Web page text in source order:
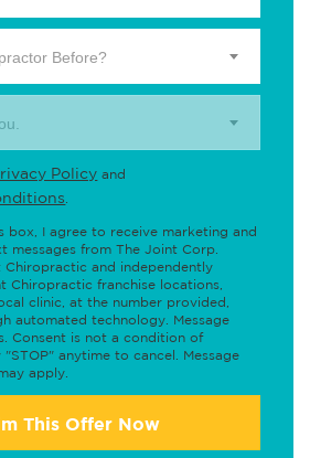
Before?
Policy and
box, I agree to receive marketing and
messages from The Joint Corp.
and independently
Chiropractic franchise locations,
clinic, at the number provided,
automated technology. Message
Consent is not a condition of
"STOP" anytime to cancel. Message
apply.
This Offer Now